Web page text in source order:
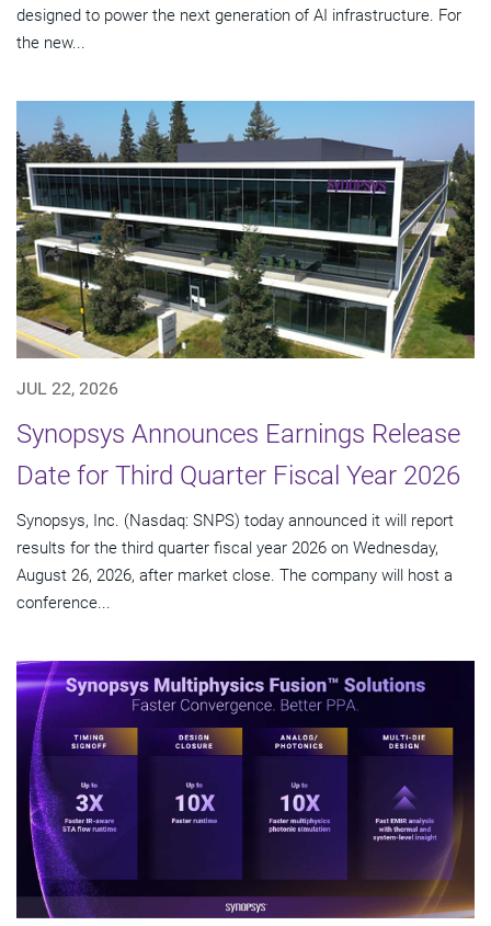
designed to power the next generation of AI infrastructure. For
the new...
JUL 22, 2026
Synopsys Announces Earnings Release
Date for Third Quarter Fiscal Year 2026
Synopsys, Inc. (Nasdaq: SNPS) today announced it will report
results for the third quarter fiscal year 2026 on Wednesday,
August 26, 2026, after market close. The company will host a
conference...